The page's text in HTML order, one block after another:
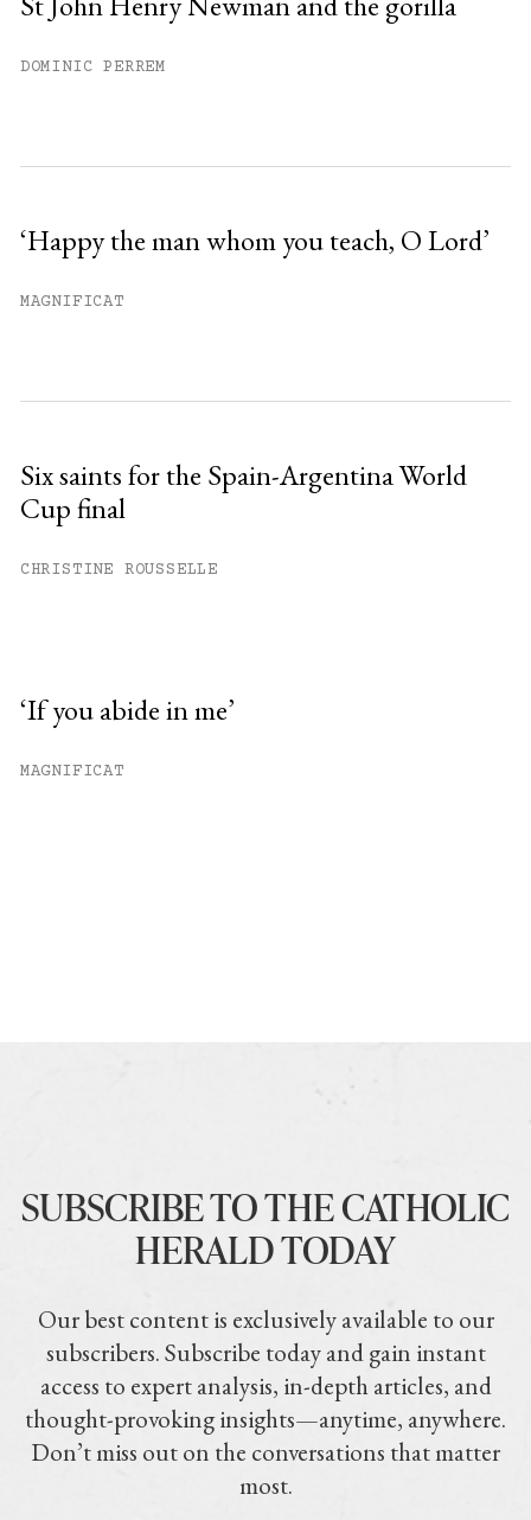
DOMINIC PERREM
‘Happy the man whom you teach, O Lord’
MAGNIFICAT
Six saints for the Spain-Argentina World
Cup final
CHRISTINE ROUSSELLE
‘If you abide in me’
MAGNIFICAT
SUBSCRIBE TO THE CATHOLIC
HERALD TODAY
Our best content is exclusively available to our
subscribers. Subscribe today and gain instant
access to expert analysis, in-depth articles, and
thought-provoking insights—anytime, anywhere.
Don’t miss out on the conversations that matter
most.